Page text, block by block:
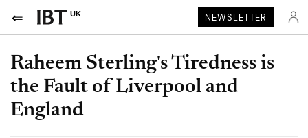
UK NEWSLETTER
Raheem Sterling's Tiredness is
the Fault of Liverpool and
England